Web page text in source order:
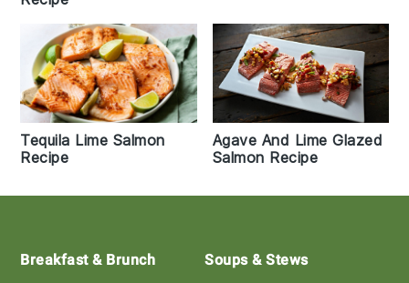
Tequila Lime Salmon
Recipe
Agave And Lime Glazed
Salmon Recipe
Footer
Breakfast & Brunch
Soups & Stews